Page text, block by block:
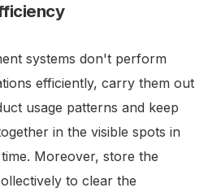
systems don't perform
efficiently, carry them out
usage patterns and keep
in the visible spots in
Moreover, store the
to clear the